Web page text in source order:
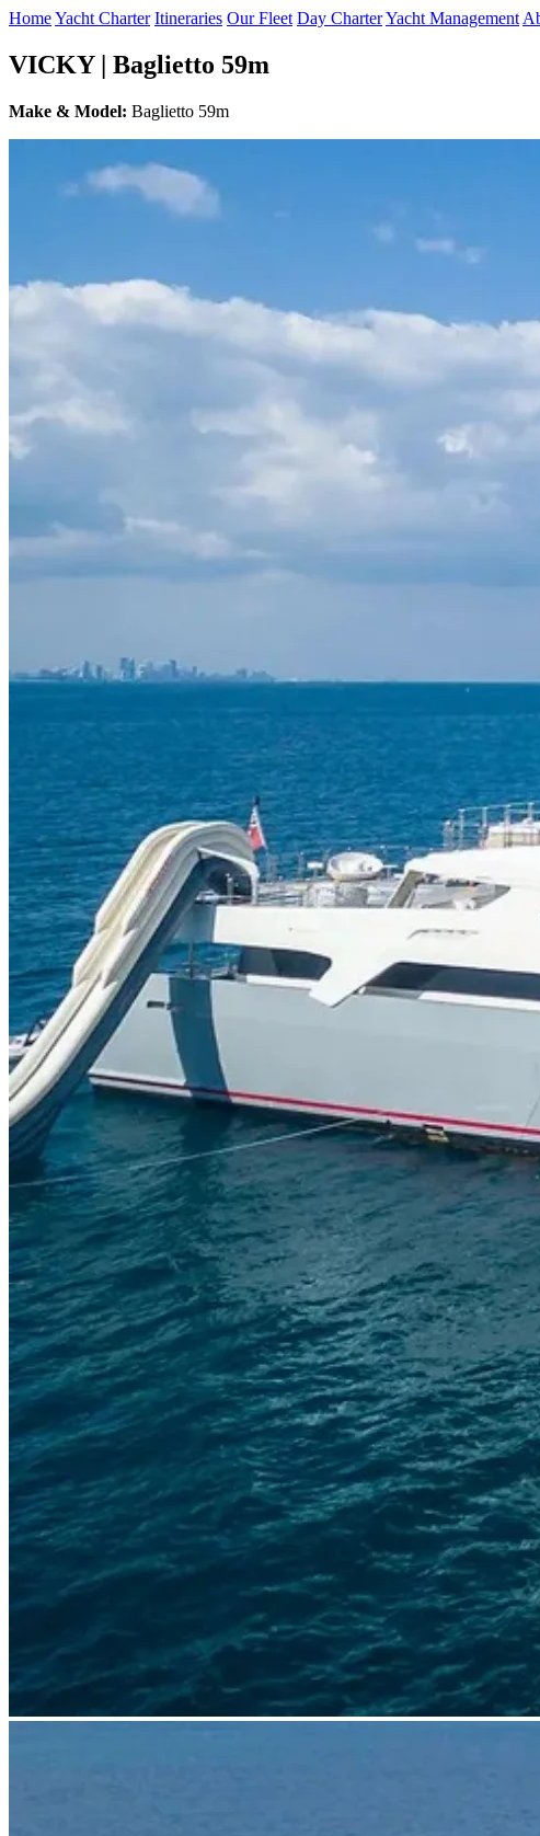
HomeYacht Charter Itineraries Our Fleet Day CharterYacht Management
VICKY | Baglietto 59m
Make & Model: Baglietto 59m